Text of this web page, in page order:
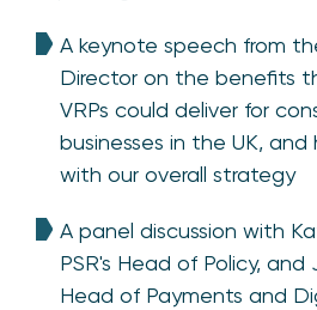
A keynote speech from
Director on the benefits
VRPs could deliver for
businesses in the UK, and
with our overall strategy
A panel discussion with
PSR's Head of Policy, and
Head of Payments and